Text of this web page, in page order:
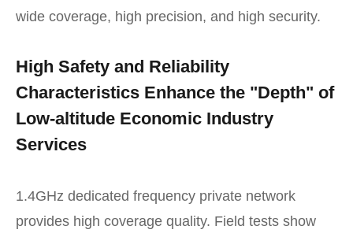
wide coverage, high precision, and high security.
High Safety and Reliability
Characteristics Enhance the "Depth" of
Low-altitude Economic Industry
Services
1.4GHz dedicated frequency private network
provides high coverage quality. Field tests show